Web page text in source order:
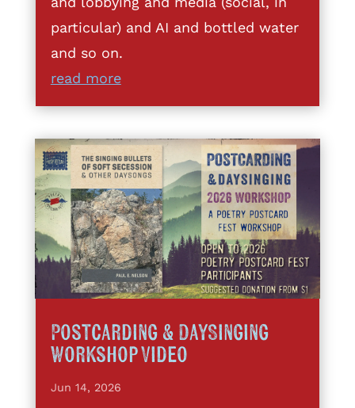
particular) and AI and bottled water
and so on.
read more
Postcarding & DaySinging
Workshop Video
Jun 14, 2026